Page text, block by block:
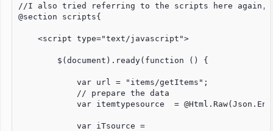
//I also tried referring to the scripts here again,
@section scripts{
    <script type="text/javascript">
        $(document).ready(function () {
            var url = "items/getItems";
            // prepare the data
var itemtypesource  =
            var iTsource =